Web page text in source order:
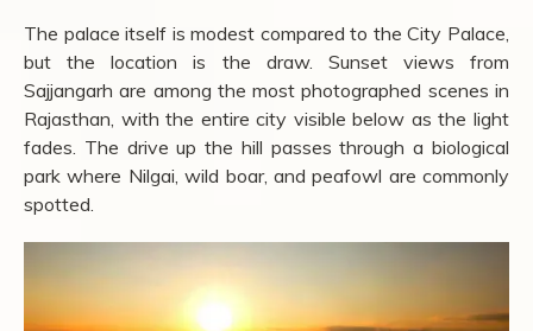
The palace itself is modest compared to the City Palace,
but the location is the draw. Sunset views from
Sajjangarh are among the most photographed scenes in
Rajasthan, with the entire city visible below as the light
fades. The drive up the hill passes through a biological
park where Nilgai, wild boar, and peafowl are commonly
spotted.